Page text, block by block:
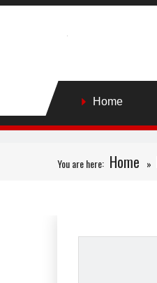
Home
You are here: Home »